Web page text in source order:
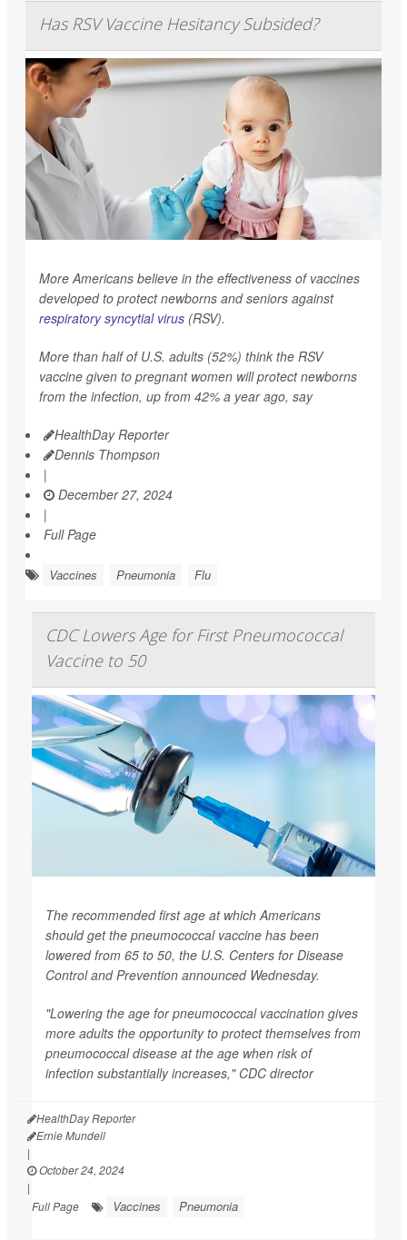
Has RSV Vaccine Hesitancy Subsided?
More Americans believe in the effectiveness of vaccines
developed to protect newborns and seniors against
respiratory syncytial virus (RSV).
More than half of U.S. adults (52%) think the RSV
vaccine given to pregnant women will protect newborns
from the infection, up from 42% a year ago, say
HealthDay Reporter
Dennis Thompson
|
December 27, 2024
|
Full Page
Vaccines Pneumonia Flu
CDC Lowers Age for First Pneumococcal
Vaccine to 50
The recommended first age at which Americans
should get the pneumococcal vaccine has been
lowered from 65 to 50, the U.S. Centers for Disease
Control and Prevention announced Wednesday.
"Lowering the age for pneumococcal vaccination gives
more adults the opportunity to protect themselves from
pneumococcal disease at the age when risk of
infection substantially increases," CDC director
HealthDay Reporter
Ernie Mundell
|
October 24, 2024
|
Full Page
Vaccines Pneumonia